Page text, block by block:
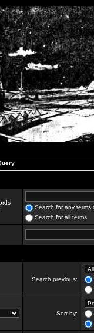
Search for any terms
Search for all terms
Search previous:
Sort by: